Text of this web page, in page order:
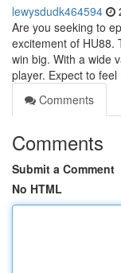
lewysdudk464594
Are you seeking to
excitement of HU88.
win big. With a wide
player. Expect to feel
Comments
Comments
Submit a Comment
No HTML